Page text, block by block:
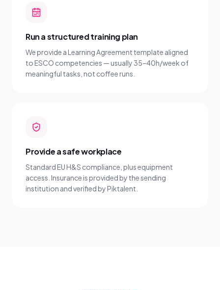
Run a structured training plan
We provide a Learning Agreement template aligned
to ESCO competencies — usually 35–40h/week of
meaningful tasks, not coffee runs.
Provide a safe workplace
Standard EU H&S compliance, plus equipment
access. Insurance is provided by the sending
institution and verified by Piktalent.